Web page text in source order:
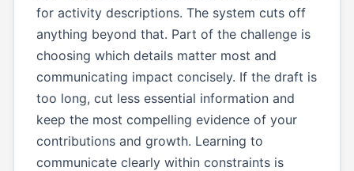
for activity descriptions. The system cuts off
anything beyond that. Part of the challenge is
choosing which details matter most and
communicating impact concisely. If the draft is
too long, cut less essential information and
keep the most compelling evidence of your
contributions and growth. Learning to
communicate clearly within constraints is